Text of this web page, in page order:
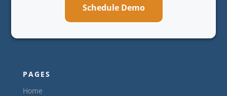
Schedule Demo
PAGES
Home